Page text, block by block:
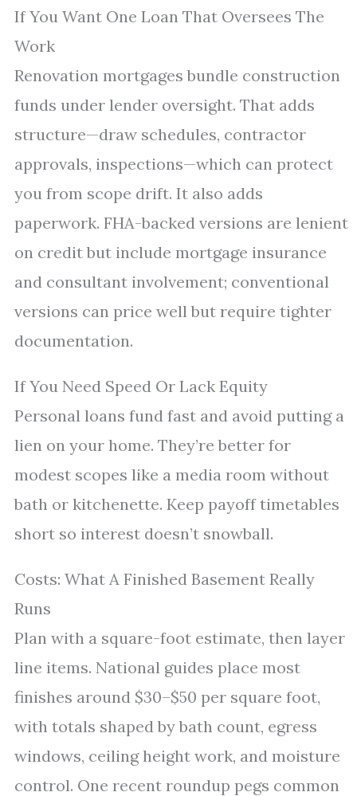
If You Want One Loan That Oversees The
Work
Renovation mortgages bundle construction
funds under lender oversight. That adds
structure—draw schedules, contractor
approvals, inspections—which can protect
you from scope drift. It also adds
paperwork. FHA-backed versions are lenient
on credit but include mortgage insurance
and consultant involvement; conventional
versions can price well but require tighter
documentation.
If You Need Speed Or Lack Equity
Personal loans fund fast and avoid putting a
lien on your home. They’re better for
modest scopes like a media room without
bath or kitchenette. Keep payoff timetables
short so interest doesn’t snowball.
Costs: What A Finished Basement Really
Runs
Plan with a square-foot estimate, then layer
line items. National guides place most
finishes around $30–$50 per square foot,
with totals shaped by bath count, egress
windows, ceiling height work, and moisture
control. One recent roundup pegs common